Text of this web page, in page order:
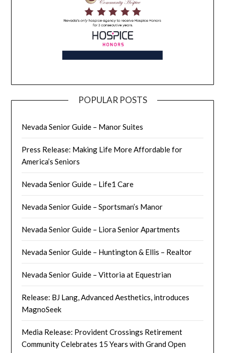
POPULAR POSTS
Nevada Senior Guide – Manor Suites
Press Release: Making Life More Affordable for
America’s Seniors
Nevada Senior Guide – Life1 Care
Nevada Senior Guide – Sportsman’s Manor
Nevada Senior Guide – Liora Senior Apartments
Nevada Senior Guide – Huntington & Ellis – Realtor
Nevada Senior Guide – Vittoria at Equestrian
Release: BJ Lang, Advanced Aesthetics, introduces
MagnoSeek
Media Release: Provident Crossings Retirement
Community Celebrates 15 Years with Grand Open